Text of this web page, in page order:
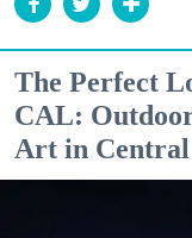
The Perfect
CAL:
Art in Central